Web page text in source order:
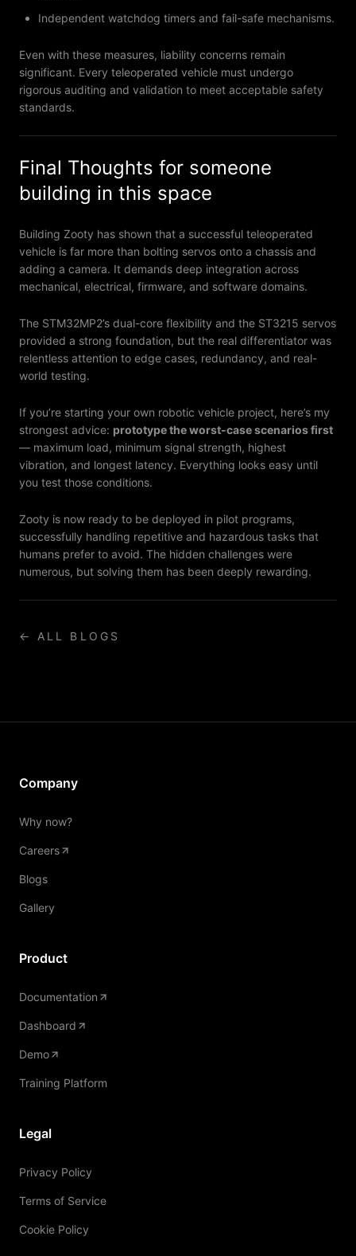
Independent watchdog timers and fail-safe mechanisms.
Even with these measures, liability concerns remain
significant. Every teleoperated vehicle must undergo
rigorous auditing and validation to meet acceptable safety
standards.
Final Thoughts for someone
building in this space
Building Zooty has shown that a successful teleoperated
vehicle is far more than bolting servos onto a chassis and
adding a camera. It demands deep integration across
mechanical, electrical, firmware, and software domains.
The STM32MP2’s dual-core flexibility and the ST3215 servos
provided a strong foundation, but the real differentiator was
relentless attention to edge cases, redundancy, and real-
world testing.
If you’re starting your own robotic vehicle project, here’s my
strongest advice: prototype the worst-case scenarios first
— maximum load, minimum signal strength, highest
vibration, and longest latency. Everything looks easy until
you test those conditions.
Zooty is now ready to be deployed in pilot programs,
successfully handling repetitive and hazardous tasks that
humans prefer to avoid. The hidden challenges were
numerous, but solving them has been deeply rewarding.
← ALL BLOGS
Company
Why now?
Careers
Blogs
Gallery
Product
Documentation
Dashboard
Demo
Training Platform
Legal
Privacy Policy
Terms of Service
Cookie Policy